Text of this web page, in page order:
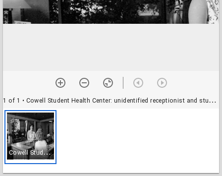
1 of 1 • Cowell Student Health Center: unidentified receptionist and student Amy Chirman
C
owell Student Health Center: unidentified receptionist and student Amy Chirman